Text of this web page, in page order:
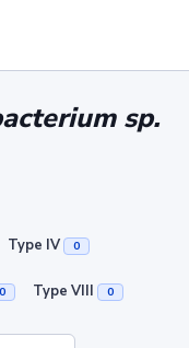
sp.
Type IV 0
0 Type VIII 0